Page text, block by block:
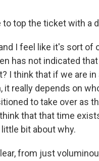
to top the ticket with a
I feel like it's sort
has not indicated
I think that if we are
really depends on
to take over as
that that time
bit about why.
from just